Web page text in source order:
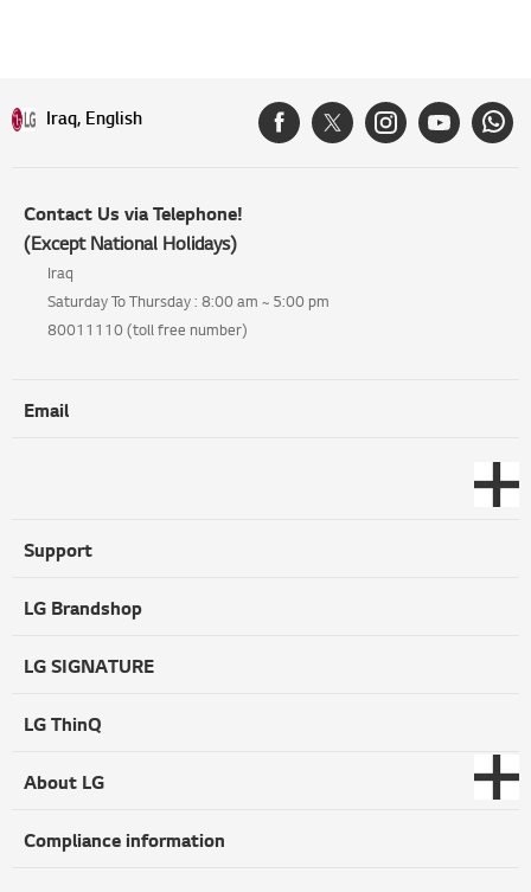
Iraq, English
Contact Us via Telephone!
(Except National Holidays)
Iraq
Saturday To Thursday : 8:00 am ~ 5:00 pm
80011110 (toll free number)
Email
Support
LG Brandshop
LG SIGNATURE
LG ThinQ
About LG
Compliance information